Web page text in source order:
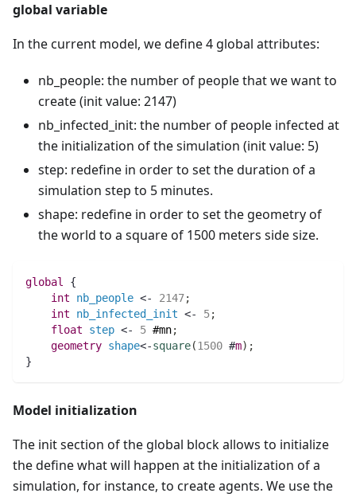
global variable
In the current model, we define 4 global attributes:
nb_people: the number of people that we want to
create (init value: 2147)
nb_infected_init: the number of people infected at
the initialization of the simulation (init value: 5)
step: redefine in order to set the duration of a
simulation step to 5 minutes.
shape: redefine in order to set the geometry of
the world to a square of 1500 meters side size.
global {
int nb_people <- 2147;
int nb_infected_init <- 5;
float step <- 5 #mn;
geometry shape<-square(1500 #m) ;
}
Model initialization
The init section of the global block allows to initialize
the define what will happen at the initialization of a
simulation, for instance, to create agents. We use the